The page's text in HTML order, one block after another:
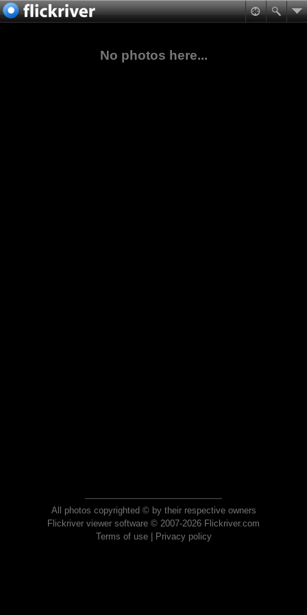
No photos here...
All photos copyrighted © by their respective owners
Flickriver viewer software © 2007-2026 Flickriver.com
Terms of use| Privacy policy